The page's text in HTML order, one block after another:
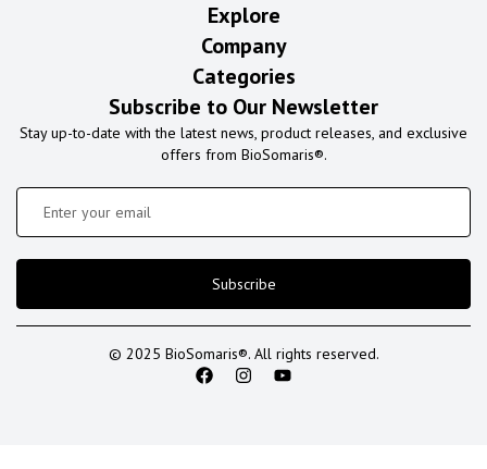
Explore
Company
Categories
Subscribe to Our Newsletter
Stay up-to-date with the latest news, product releases, and exclusive
offers from BioSomaris®.
Subscribe
© 2025 BioSomaris®. All rights reserved.